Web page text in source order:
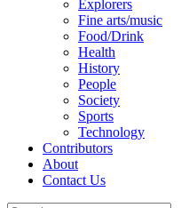
Explorers
Fine arts/music
Food/Drink
Health
History
People
Society
Sports
Technology
Contributors
About
Contact Us